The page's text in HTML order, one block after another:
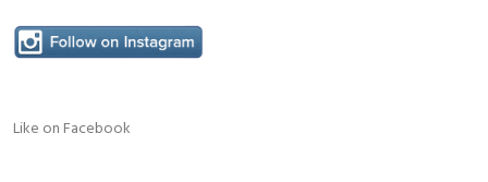
Like on Facebook